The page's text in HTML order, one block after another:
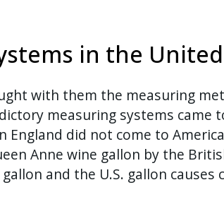
in the
with them the measuring
measuring systems came
England did not come to
Anne wine gallon by the
and the U.S. gallon